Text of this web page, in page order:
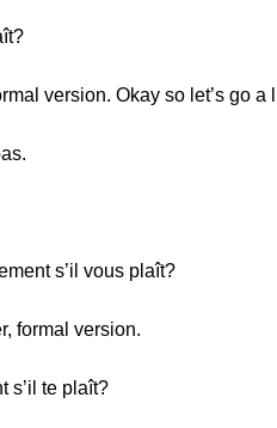
version. Okay so let’s go
s’il vous plaît?
formal version.
s’il te plaît?